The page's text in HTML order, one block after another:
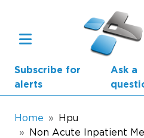
Subscribe for
alerts
Ask a
Breadcrumb
Home
Hpu
Non Acute Inpatient